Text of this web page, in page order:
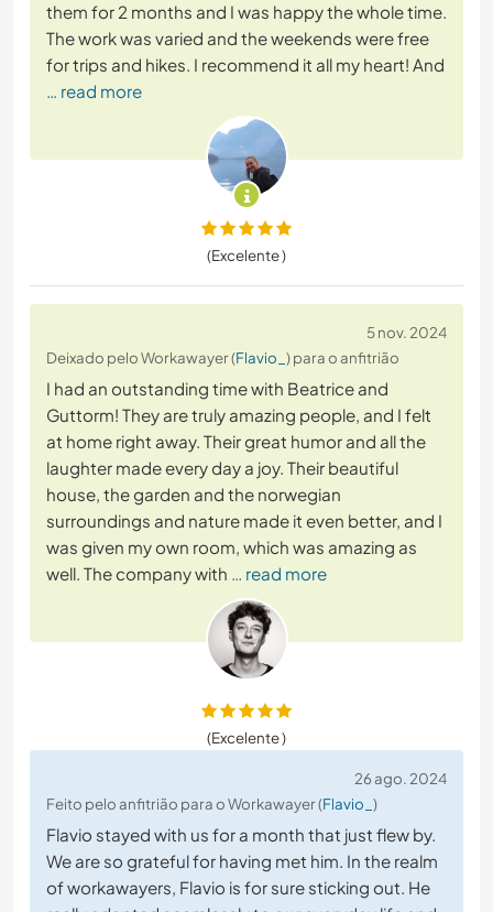
them for 2 months and I was happy the whole time.
The work was varied and the weekends were free
for trips and hikes. I recommend it all my heart! And
… read more
(Excelente )
5 nov. 2024
Deixado pelo Workawayer (Flavio_ ) para o anfitrião
I had an outstanding time with Beatrice and
Guttorm! They are truly amazing people, and I felt
at home right away. Their great humor and all the
laughter made every day a joy. Their beautiful
house, the garden and the norwegian
surroundings and nature made it even better, and I
was given my own room, which was amazing as
well. The company with … read more
(Excelente )
26 ago. 2024
Feito pelo anfitrião para o Workawayer (Flavio_ )
Flavio stayed with us for a month that just flew by.
We are so grateful for having met him. In the realm
of workawayers, Flavio is for sure sticking out. He